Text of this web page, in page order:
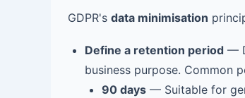
GDPR's data minimisation
Define a retention period —
business purpose. Common
90 days — Suitable for